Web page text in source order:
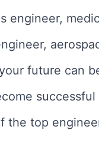
engineer,
future can
successful
the top